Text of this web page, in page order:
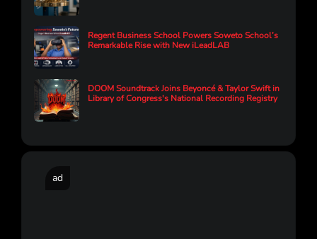
Regent Business School Powers Soweto School’s
Remarkable Rise with New iLeadLAB
DOOM Soundtrack Joins Beyoncé & Taylor Swift in
Library of Congress's National Recording Registry
ad